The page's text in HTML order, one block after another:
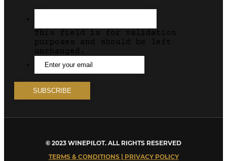
This field is for validation
purposes and should be left
unchanged.
© 2023 WINEPILOT. ALL RIGHTS RESERVED
TERMS & CONDITIONS | PRIVACY POLICY